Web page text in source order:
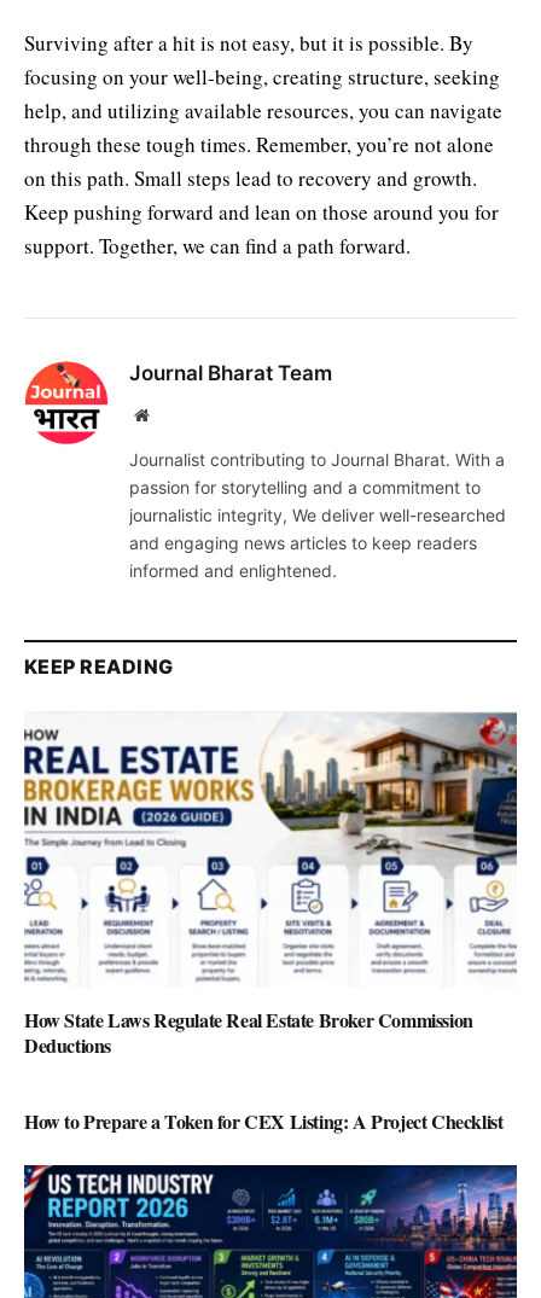
Surviving after a hit is not easy, but it is possible. By
focusing on your well-being, creating structure, seeking
help, and utilizing available resources, you can navigate
through these tough times. Remember, you’re not alone
on this path. Small steps lead to recovery and growth.
Keep pushing forward and lean on those around you for
support. Together, we can find a path forward.
Journal Bharat Team
Website
Journalist contributing to Journal Bharat. With a
passion for storytelling and a commitment to
journalistic integrity, We deliver well-researched
and engaging news articles to keep readers
informed and enlightened.
KEEP READING
How State Laws Regulate Real Estate Broker Commission
Deductions
How to Prepare a Token for CEX Listing: A Project Checklist